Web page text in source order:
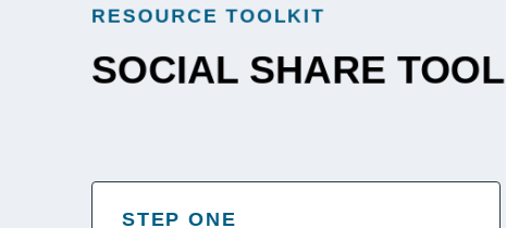
RESOURCE TOOLKIT
SOCIAL SHARE TOOL
STEP ONE